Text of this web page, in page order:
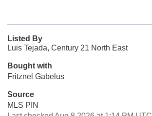
Listed By
Luis Tejada, Century 21 North East
Bought with
Fritznel Gabelus
Source
MLS PIN